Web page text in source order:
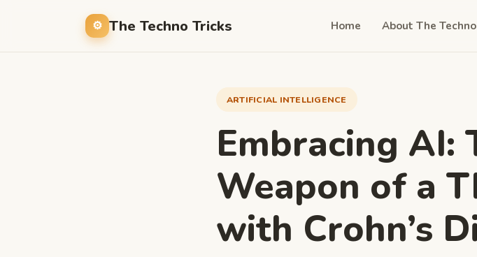
The Techno Tricks Home About The
ARTIFICIAL INTELLIGENCE
Embracing AI:
Weapon of a
with Crohn’s